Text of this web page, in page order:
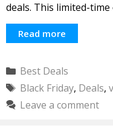
deals. This limited-
Read more
Categories
Best Deals
Tags
Black Friday, Deals,
Leave a comment